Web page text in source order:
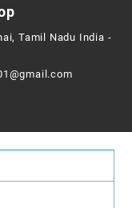
Tamil Nadu India -